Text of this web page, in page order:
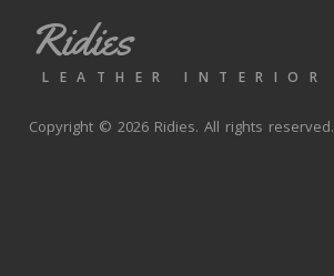
Ridies
LEATHER INTERIOR
Copyright © 2026 Ridies. All rights reserved.